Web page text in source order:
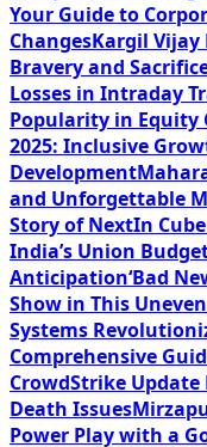
Your Guide to
ChangesKargil Vijay
Bravery and
Losses in Intraday
Popularity in Equity
2025: Inclusive
Development
and Unforgettable
Story of NextIn
India’s Union
Anticipation‘Bad
Show in This
Systems
Comprehensive
CrowdStrike Update
Death Issues
Power Play with a